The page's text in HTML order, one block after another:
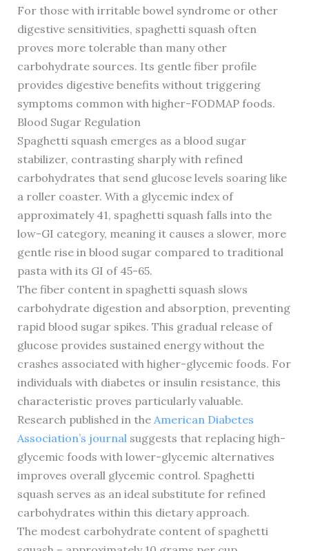
For those with irritable bowel syndrome or other
digestive sensitivities, spaghetti squash often
proves more tolerable than many other
carbohydrate sources. Its gentle fiber profile
provides digestive benefits without triggering
symptoms common with higher-FODMAP foods.
Blood Sugar Regulation
Spaghetti squash emerges as a blood sugar
stabilizer, contrasting sharply with refined
carbohydrates that send glucose levels soaring like
a roller coaster. With a glycemic index of
approximately 41, spaghetti squash falls into the
low-GI category, meaning it causes a slower, more
gentle rise in blood sugar compared to traditional
pasta with its GI of 45-65.
The fiber content in spaghetti squash slows
carbohydrate digestion and absorption, preventing
rapid blood sugar spikes. This gradual release of
glucose provides sustained energy without the
crashes associated with higher-glycemic foods. For
individuals with diabetes or insulin resistance, this
characteristic proves particularly valuable.
Research published in the American Diabetes
Association’s journalsuggests that replacing high-
glycemic foods with lower-glycemic alternatives
improves overall glycemic control. Spaghetti
squash serves as an ideal substitute for refined
carbohydrates within this dietary approach.
The modest carbohydrate content of spaghetti